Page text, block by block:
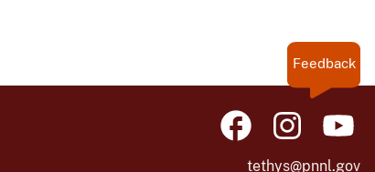
Feedback
tethys@pnnl.gov